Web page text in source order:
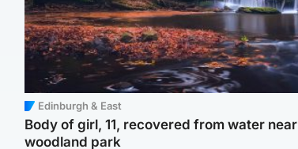
Edinburgh & East
Body of girl, 11, recovered from water near
woodland park